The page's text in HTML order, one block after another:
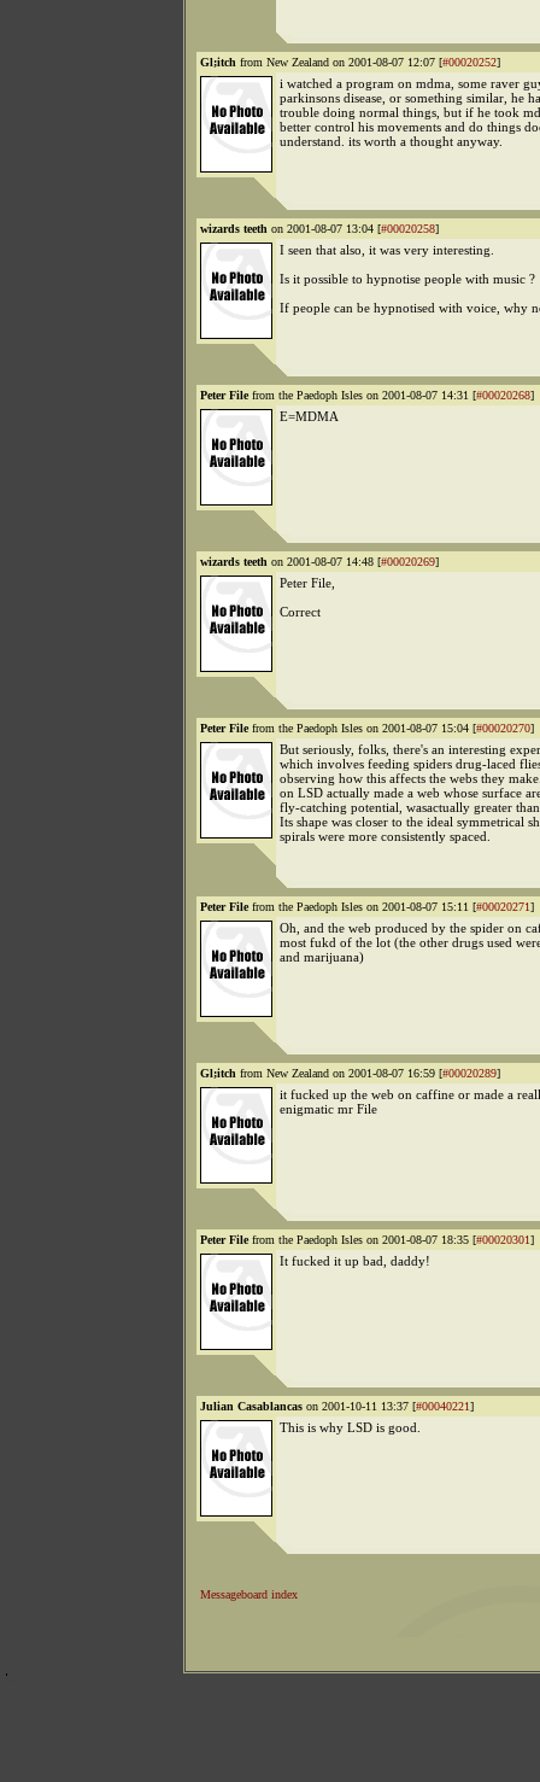
Gl;itch from New Zealand on 2001-08-07 12:07 [#00020252]
i watched a program on mdma, some raver
parkinsons disease, or something similar, he
trouble doing normal things, but if he took
better control his movements and do things
understand. its worth a thought anyway.
wizards teeth on 2001-08-07 13:04 [#00020258]
I seen that also, it was very interesting.
Is it possible to hypnotise people with music ?
If people can be hypnotised with voice, why
Peter Filefrom the Paedoph Isles on 2001-08-07 14:31 [#00020268]
E=MDMA
wizards teeth on 2001-08-07 14:48 [#00020269]
Peter File,
Correct
Peter Filefrom the Paedoph Isles on 2001-08-07 15:04 [#00020270]
But seriously, folks, there's an interesting
which involves feeding spiders drug-laced
observing how this affects the webs they
on LSD actually made a web whose surface
fly-catching potential, wasactually greater
Its shape was closer to the ideal symmetrical
spirals were more consistently spaced.
Peter Filefrom the Paedoph Isles on 2001-08-07 15:11 [#00020271]
Oh, and the web produced by the spider on
most fukd of the lot (the other drugs used
and marijuana)
Gl;itch from New Zealand on 2001-08-07 16:59 [#00020289]
it fucked up the web on caffine or made a
enigmatic mr File
Peter Filefrom the Paedoph Isles on 2001-08-07 18:35 [#00020301]
It fucked it up bad, daddy!
Julian Casablancas on 2001-10-11 13:37 [#00040221]
This is why LSD is good.
Messageboard index